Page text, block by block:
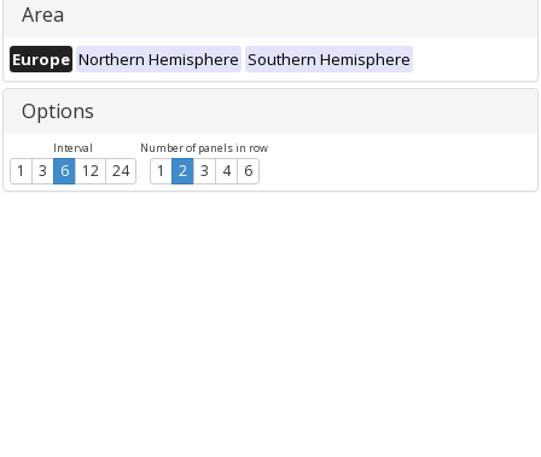
Area
Europe Northern Hemisphere Southern Hemisphere
Options
Interval
1 3 6 12 24
Number of panels in row
1 2 3 4 6